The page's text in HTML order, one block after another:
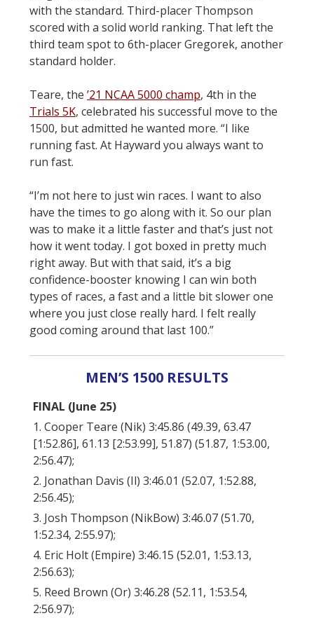
with the standard. Third-placer Thompson
scored with a solid world ranking. That left the
third team spot to 6th-placer Gregorek, another
standard holder.
Teare, the ’21 NCAA 5000 champ, 4th in the
Trials 5K, celebrated his successful move to the
1500, but admitted he wanted more. “I like
running fast. At Hayward you always want to
run fast.
“I’m not here to just win races. I want to also
have the times to go along with it. So our plan
was to make it a little faster and that’s just not
how it went today. I got boxed in pretty much
right away. But with that said, it’s a big
confidence-booster knowing I can win both
types of races, a fast and a little bit slower one
where you just close really hard. I felt really
good coming around that last 100.”
MEN’S 1500 RESULTS
FINAL (June 25)
1. Cooper Teare (Nik) 3:45.86 (49.39, 63.47
[1:52.86], 61.13 [2:53.99], 51.87) (51.87, 1:53.00,
2:56.47);
2. Jonathan Davis (Il) 3:46.01 (52.07, 1:52.88,
2:56.45);
3. Josh Thompson (NikBow) 3:46.07 (51.70,
1:52.34, 2:55.97);
4. Eric Holt (Empire) 3:46.15 (52.01, 1:53.13,
2:56.63);
5. Reed Brown (Or) 3:46.28 (52.11, 1:53.54,
2:56.97);